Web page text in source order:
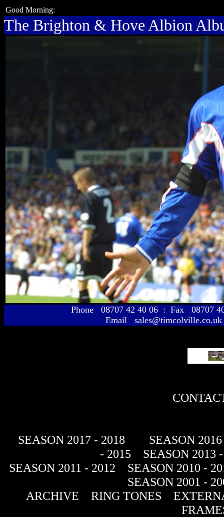
Good Morning:
The Brighton & Hove Albion
Phone 08707 42 40 06 : Fax 08707
Email sales@timcolville.co.uk
SEASON 2017 - 2018
SEASON
- 2015
SEASON 2013
SEASON 2011 - 2012
SEASON 2010 -
SEASON 2001 -
ARCHIVE
RING TONES